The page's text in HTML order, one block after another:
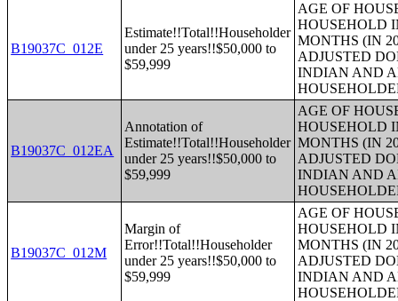
B19037C_012E
Estimate!!Total!!Householder
under 25 years!!$50,000 to
$59,999
AGE OF
HOUSEHOLD
MONTHS (IN
ADJUSTED
INDIAN AND
B19037C_012EA
Annotation of
Estimate!!Total!!Householder
under 25 years!!$50,000 to
$59,999
AGE OF
HOUSEHOLD
MONTHS (IN
ADJUSTED
INDIAN AND
B19037C_012M
Margin of
Error!!Total!!Householder
under 25 years!!$50,000 to
$59,999
AGE OF
HOUSEHOLD
MONTHS (IN
ADJUSTED
INDIAN AND